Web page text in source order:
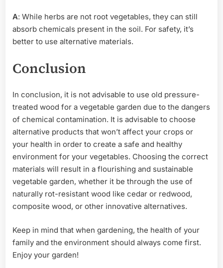
A: While herbs are not root vegetables, they can still
absorb chemicals present in the soil. For safety, it’s
better to use alternative materials.
Conclusion
In conclusion, it is not advisable to use old pressure-
treated wood for a vegetable garden due to the dangers
of chemical contamination. It is advisable to choose
alternative products that won’t affect your crops or
your health in order to create a safe and healthy
environment for your vegetables. Choosing the correct
materials will result in a flourishing and sustainable
vegetable garden, whether it be through the use of
naturally rot-resistant wood like cedar or redwood,
composite wood, or other innovative alternatives.
Keep in mind that when gardening, the health of your
family and the environment should always come first.
Enjoy your garden!